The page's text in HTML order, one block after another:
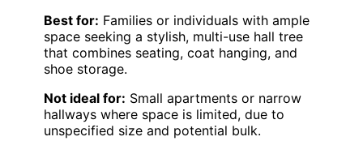
Best for: Families or individuals with ample
space seeking a stylish, multi-use hall tree
that combines seating, coat hanging, and
shoe storage.
Not ideal for: Small apartments or narrow
hallways where space is limited, due to
unspecified size and potential bulk.